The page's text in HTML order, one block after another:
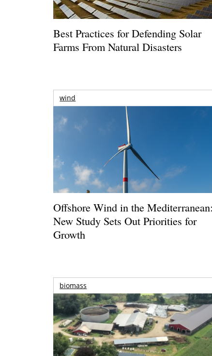
Best Practices for Defending Solar
Farms From Natural Disasters
wind
Offshore Wind in the Mediterranean:
New Study Sets Out Priorities for
Growth
biomass